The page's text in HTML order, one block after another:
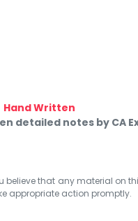
Hand Written
detailed notes by CA
believe that any material on
appropriate action promptly.